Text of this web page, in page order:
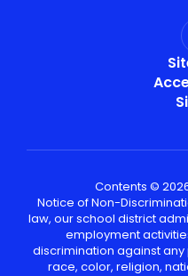
Contents ©
Notice of Non-
law, our school district
employment
discrimination against
race, color, religion,